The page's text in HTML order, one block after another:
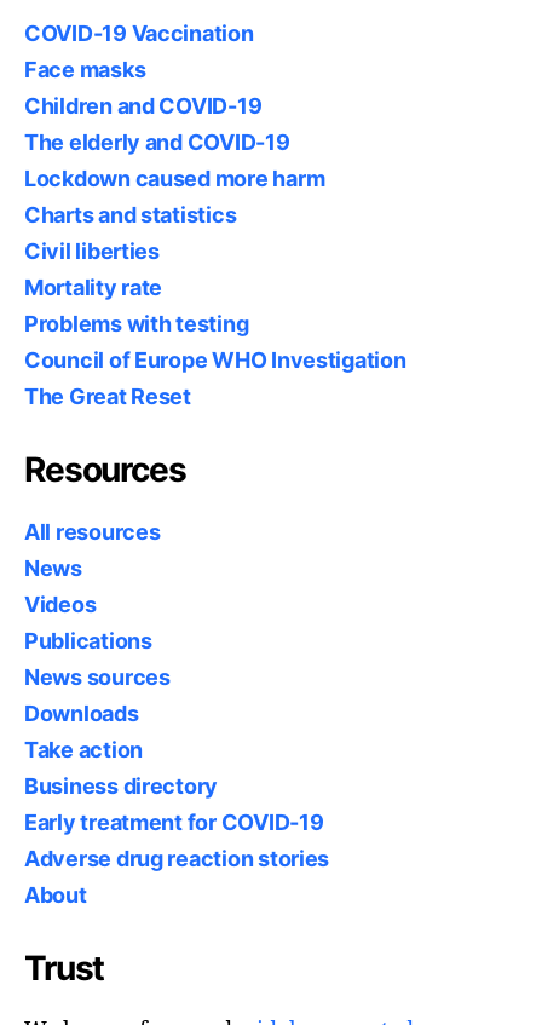
COVID-19 Vaccination
Face masks
Children and COVID-19
The elderly and COVID-19
Lockdown caused more harm
Charts and statistics
Civil liberties
Mortality rate
Problems with testing
Council of Europe WHO Investigation
The Great Reset
Resources
All resources
News
Videos
Publications
News sources
Downloads
Take action
Business directory
Early treatment for COVID-19
Adverse drug reaction stories
About
Trust